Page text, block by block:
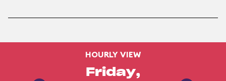
HOURLY VIEW
Friday,